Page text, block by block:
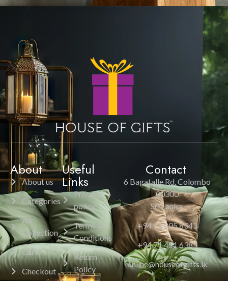
About
About us
Categories
All
Collection
Cart
Checkout
Useful
Links
Privacy
policy
Terms &
Conditions
Return
Policy
Contact
6 Bagatalle Rd, Colombo
00300
Sri Lanka.
+94 11 205 8343
+94 71 451 6385
online@houseofgifts.lk